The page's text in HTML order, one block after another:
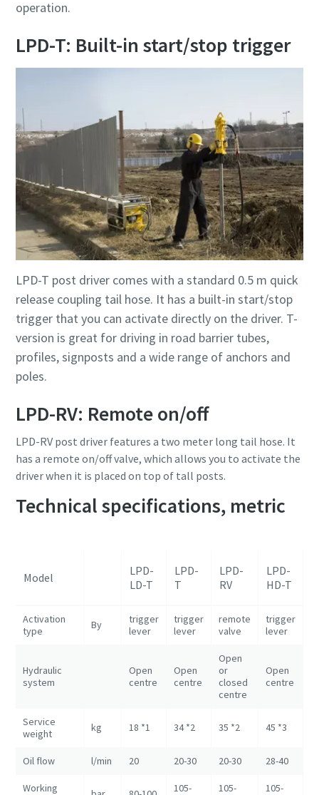
operation.
LPD-T: Built-in start/stop trigger
LPD-T post driver comes with a standard 0.5 m quick
release coupling tail hose. It has a built-in start/stop
trigger that you can activate directly on the driver. T-
version is great for driving in road barrier tubes,
profiles, signposts and a wide range of anchors and
poles.
LPD-RV: Remote on/off
LPD-RV post driver features a two meter long tail hose. It
has a remote on/off valve, which allows you to activate the
driver when it is placed on top of tall posts.
Technical specifications, metric
Model
LPD-
LD-T
LPD-
T
LPD-
RV
LPD-
HD-T
Activation
type
By
trigger
lever
trigger
lever
remote
valve
trigger
lever
Hydraulic
system
Open
centre
Open
centre
Open
or
closed
centre
Open
centre
Service
weight
kg 18 *1 34 *2 35 *2 45 *3
Oil flow l/min 20 20-30 20-30 28-40
Working
105-
105-
105-